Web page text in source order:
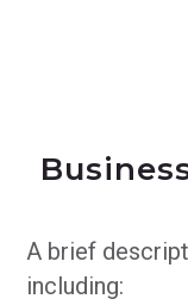
A brief
including: